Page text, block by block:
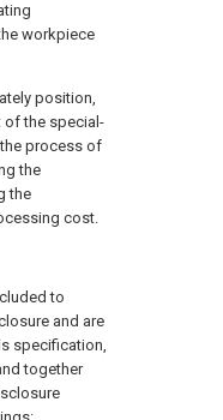
workpiece
position,
of the special-
process of
the
the
cost.
to
and are
specification,
together